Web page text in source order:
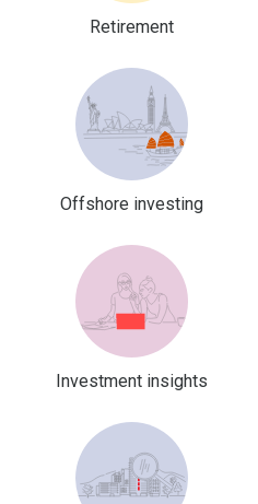
Retirement
Offshore investing
Investment insights